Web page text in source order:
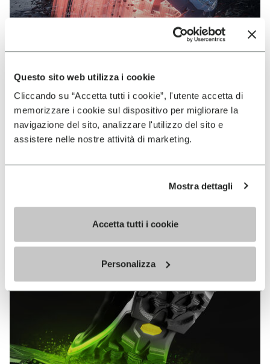
Questo sito web utilizza i cookie
Cliccando su “Accetta tutti i cookie”, l'utente accetta di
memorizzare i cookie sul dispositivo per migliorare la
navigazione del sito, analizzare l'utilizzo del sito e
assistere nelle nostre attività di marketing.
Mostra dettagli
Accetta tutti i cookie
Personalizza
VIBRAM
MEGAGRIP